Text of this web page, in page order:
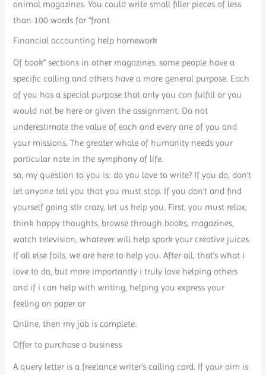
animal magazines. You could write small filler pieces of less
than 100 words for “front
Financial accounting help homework
Of book” sections in other magazines. some people have a
specific calling and others have a more general purpose. Each
of you has a special purpose that only you can fulfill or you
would not be here or given the assignment. Do not
underestimate the value of each and every one of you and
your missions. The greater whole of humanity needs your
particular note in the symphony of life.
so, my question to you is: do you love to write? If you do, don’t
let anyone tell you that you must stop. If you don’t and find
yourself going stir crazy, let us help you. First, you must relax,
think happy thoughts, browse through books, magazines,
watch television, whatever will help spark your creative juices.
If all else fails, we are here to help you. After all, that’s what i
love to do, but more importantly i truly love helping others
and if i can help with writing, helping you express your
feeling on paper or
Online, then my job is complete.
Offer to purchase a business
A query letter is a freelance writer’s calling card. If your aim is